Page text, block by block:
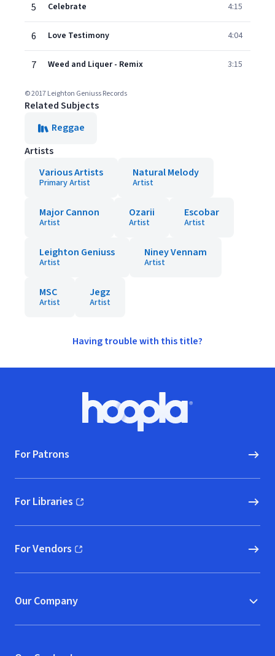
5 Celebrate 4:15
6 Love Testimony 4:04
7 Weed and Liquer - Remix 3:15
© 2017 Leighton Geniuss Records
Related Subjects
Reggae
Artists
Various Artists
Primary Artist
Natural Melody
Artist
Major Cannon
Artist
Ozarii
Artist
Escobar
Artist
Leighton Geniuss
Artist
Niney Vennam
Artist
MSC
Artist
Jegz
Artist
Having trouble with this title?
Hoopla logo, Go to homepage
For Patrons
For Libraries
(opens in new window)
For Vendors
(opens in new window)
Our Company